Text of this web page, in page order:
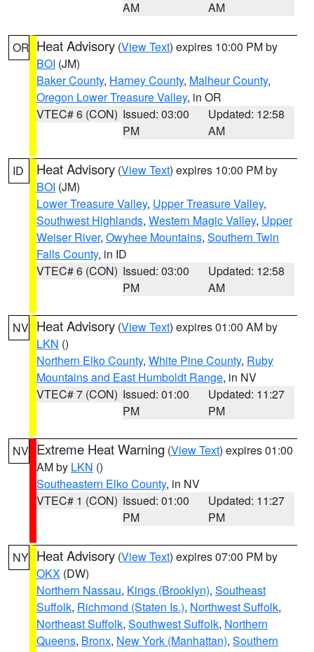
AM
AM
OR Heat Advisory (View Text) expires 10:00 PM by
BOI (JM)
Baker County, Harney County, Malheur County,
Oregon Lower Treasure Valley, in OR
VTEC# 6 (CON) Issued: 03:00
PM
Updated: 12:58
AM
ID Heat Advisory (View Text) expires 10:00 PM by
BOI (JM)
Lower Treasure Valley, Upper Treasure Valley,
Southwest Highlands, Western Magic Valley, Upper
Weiser River, Owyhee Mountains, Southern Twin
Falls County, in ID
VTEC# 6 (CON) Issued: 03:00
PM
Updated: 12:58
AM
NV Heat Advisory (View Text) expires 01:00 AM by
LKN ()
Northern Elko County, White Pine County, Ruby
Mountains and East Humboldt Range, in NV
VTEC# 7 (CON) Issued: 01:00
PM
Updated: 11:27
PM
NV Extreme Heat Warning (View Text) expires 01:00
AM by LKN ()
Southeastern Elko County, in NV
VTEC# 1 (CON) Issued: 01:00
PM
Updated: 11:27
PM
NY Heat Advisory (View Text) expires 07:00 PM by
OKX (DW)
Northern Nassau, Kings (Brooklyn), Southeast
Suffolk, Richmond (Staten Is.), Northwest Suffolk,
Northeast Suffolk, Southwest Suffolk, Northern
Queens, Bronx, New York (Manhattan), Southern